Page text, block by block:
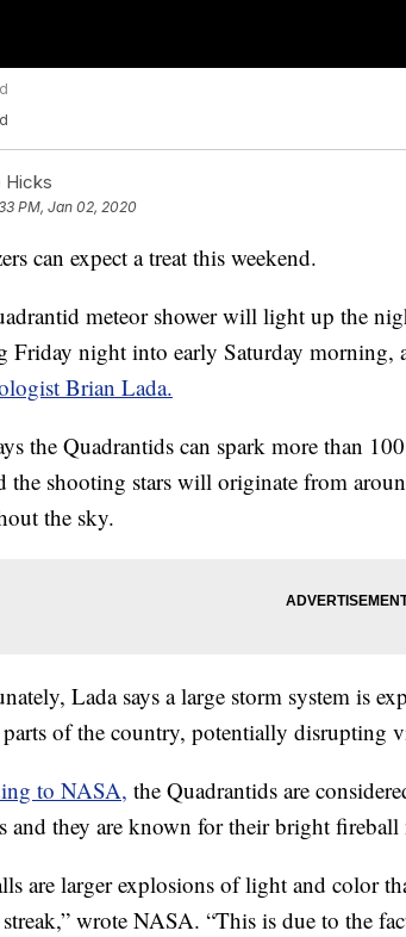
Hicks
PM, Jan 02, 2020
can expect a treat this weekend.
meteor shower will light up the
Friday night into early Saturday morning,
Brian Lada.
the Quadrantids can spark more than
the shooting stars will originate from
the sky.
Lada says a large storm system is
parts of the country, potentially disrupting
to NASA, the Quadrantids are
and they are known for their bright fireball
are larger explosions of light and color
wrote NASA. “This is due to the